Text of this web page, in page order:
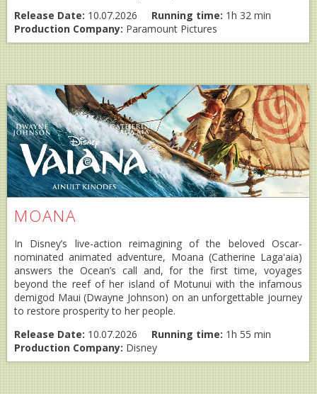
Release Date: 10.07.2026 Running time: 1h 32 min
Production Company: Paramount Pictures
MOANA
In Disney’s live-action reimagining of the beloved Oscar-
nominated animated adventure, Moana (Catherine Lagaʻaia)
answers the Ocean’s call and, for the first time, voyages
beyond the reef of her island of Motunui with the infamous
demigod Maui (Dwayne Johnson) on an unforgettable journey
to restore prosperity to her people.
Release Date: 10.07.2026 Running time: 1h 55 min
Production Company: Disney